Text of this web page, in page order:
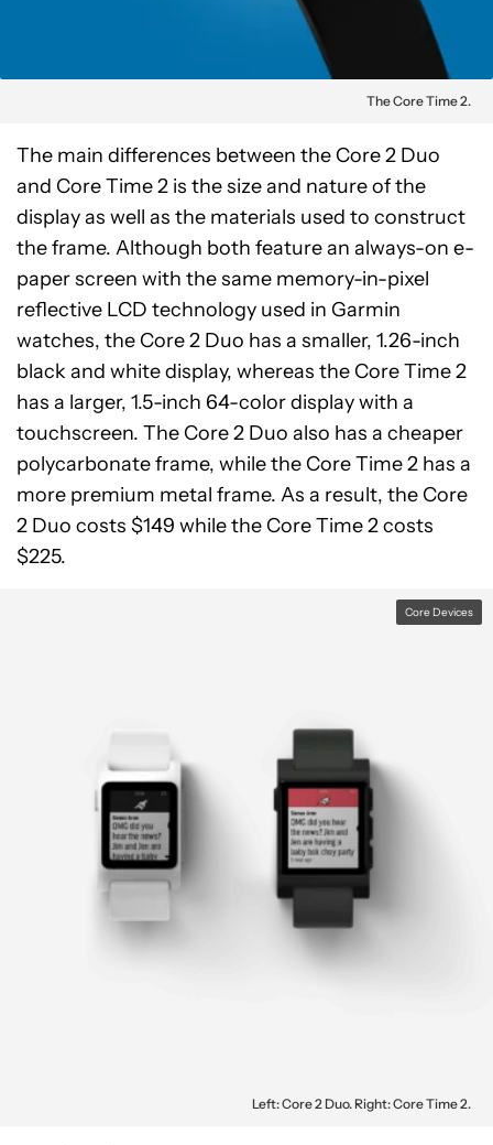
The Core Time 2.
The main differences between the Core 2 Duo
and Core Time 2 is the size and nature of the
display as well as the materials used to construct
the frame. Although both feature an always-on e-
paper screen with the same memory-in-pixel
reflective LCD technology used in Garmin
watches, the Core 2 Duo has a smaller, 1.26-inch
black and white display, whereas the Core Time 2
has a larger, 1.5-inch 64-color display with a
touchscreen. The Core 2 Duo also has a cheaper
polycarbonate frame, while the Core Time 2 has a
more premium metal frame. As a result, the Core
2 Duo costs $149 while the Core Time 2 costs
$225.
Core Devices
Left: Core 2 Duo. Right: Core Time 2.